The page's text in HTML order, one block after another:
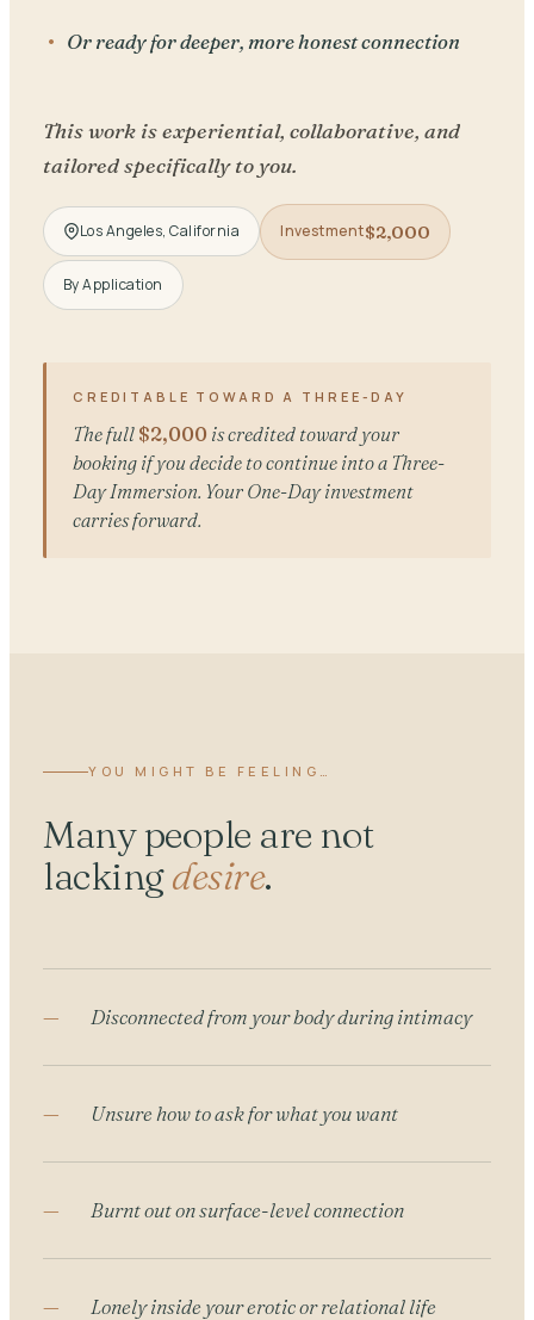
Or ready for deeper, more honest connection
This work is experiential, collaborative, and
tailored specifically to you.
Los Angeles, California Investment$2,000
By Application
CREDITABLE TOWARD A THREE-DAY
The full $2,000 is credited toward your
booking if you decide to continue into a Three-
Day Immersion. Your One-Day investment
carries forward.
YOU MIGHT BE FEELING…
Many people are not
lackingdesire.
Disconnected from your body during intimacy
Unsure how to ask for what you want
Burnt out on surface-level connection
Lonely inside your erotic or relational life